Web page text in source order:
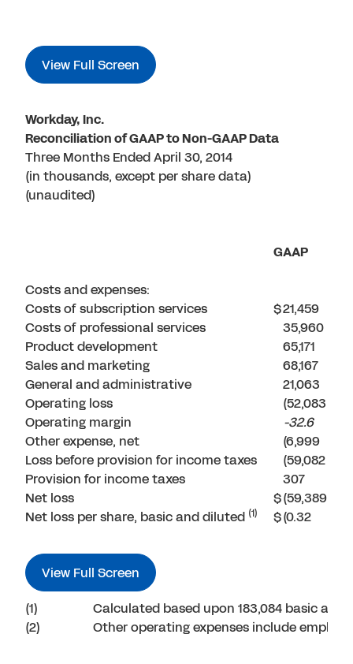
View Full Screen
Workday, Inc.
Reconciliation of GAAP to Non-GAAP Data
Three Months Ended April 30, 2014
(in thousands, except per share data)
(unaudited)
GAAP
Costs and expenses:
Costs of subscription services
$21,459
Costs of professional services
35,960
Product development
65,171
Sales and marketing
68,167
General and administrative
21,063
Operating loss
(52,083
Operating margin
-32.6
Other expense, net
(6,999
Loss before provision for income taxes
(59,082
Provision for income taxes
307
Net loss
$(59,389
Net loss per share, basic and diluted (1) $(0.32
View Full Screen
(1)
Calculated based upon 183,084 basic
(2)
Other operating expenses include